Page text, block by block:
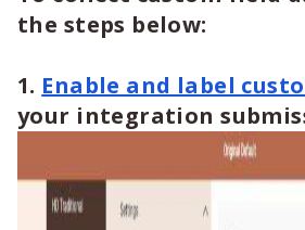
the steps below:
1. Enable and label
your integration